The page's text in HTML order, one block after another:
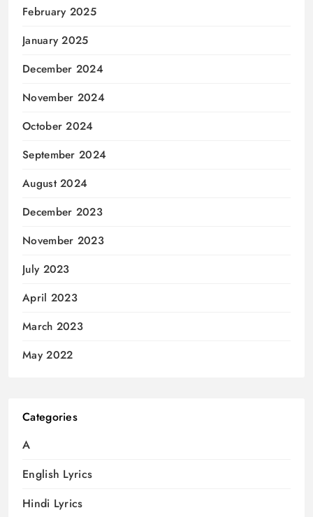
February 2025
January 2025
December 2024
November 2024
October 2024
September 2024
August 2024
December 2023
November 2023
July 2023
April 2023
March 2023
May 2022
Categories
A
English Lyrics
Hindi Lyrics